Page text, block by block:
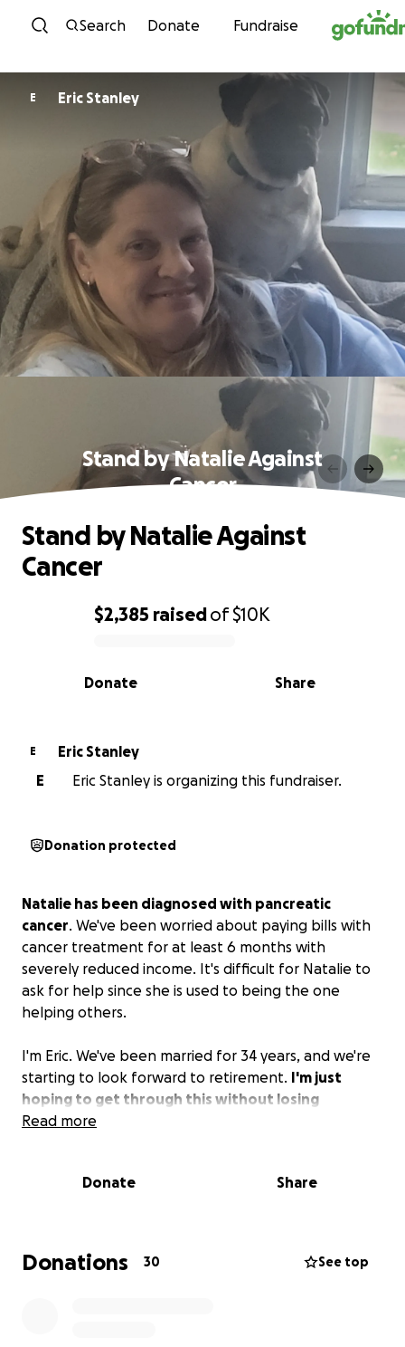
Skip to content
Search Donate Fundraise
E Eric Stanley
Stand by Natalie Against
Cancer
0% complete
$2,385 raisedof$10K
Share
Donate
Stand by Natalie Against
Cancer
E
Eric Stanley
E
Eric Stanley is organizing this fundraiser.
Donation protected
Natalie has been diagnosed with pancreatic
cancer. We've been worried about paying bills with
cancer treatment for at least 6 months with
severely reduced income. It's difficult for Natalie to
ask for help since she is used to being the one
helping others.
I'm Eric. We've been married for 34 years, and we're
starting to look forward to retirement. I'm just
hoping to get through this without losing
everything we've worked so hard for.
Read more
Donate Share
Donations 30 See top